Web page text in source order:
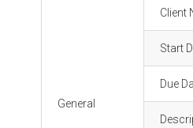
General
Client
Start
Due